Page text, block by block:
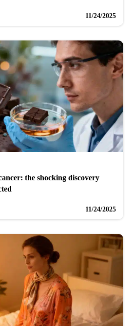
11/24/2025
the shocking discovery
11/24/2025